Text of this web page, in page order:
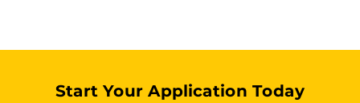
Start Your Application Today